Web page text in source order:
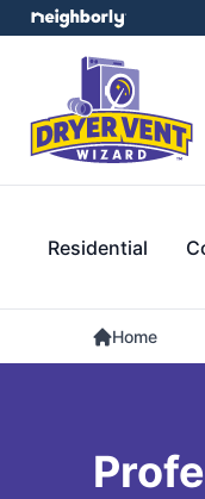
Residential
Home